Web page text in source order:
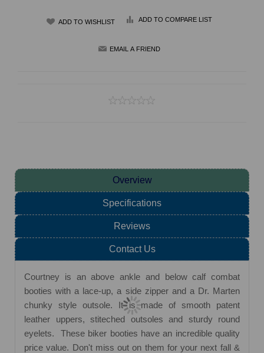
ADD TO COMPARE LIST
Overview
Specifications
Reviews
Contact Us
Courtney is an above ankle and below calf combat
booties with a lace-up, a side zipper and a Dr. Marten
chunky style outsole. It is made of smooth patent
leather uppers, stiteched outsoles and sturdy round
eyelets. These biker booties have an incredible quality
price value. Don't miss out on them for your next fall &